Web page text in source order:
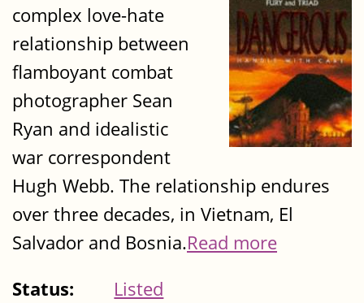
complex love-hate
relationship between
flamboyant combat
photographer Sean
Ryan and idealistic
war correspondent
Hugh Webb. The relationship endures
over three decades, in Vietnam, El
Salvador and Bosnia.Read more
Status:
Listed